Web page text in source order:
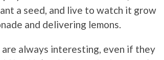
a seed, and live to watch it grow
and delivering lemons.
always interesting, even if they